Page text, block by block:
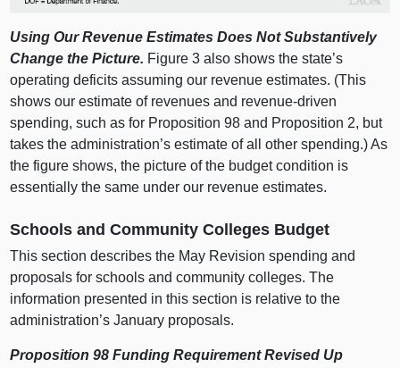
Using Our Revenue Estimates Does Not Substantively
Change the Picture. Figure 3 also shows the state’s
operating deficits assuming our revenue estimates. (This
shows our estimate of revenues and revenue‑driven
spending, such as for Proposition 98 and Proposition 2, but
takes the administration’s estimate of all other spending.) As
the figure shows, the picture of the budget condition is
essentially the same under our revenue estimates.
Schools and Community Colleges Budget
This section describes the May Revision spending and
proposals for schools and community colleges. The
information presented in this section is relative to the
administration’s January proposals.
Proposition 98 Funding Requirement Revised Up